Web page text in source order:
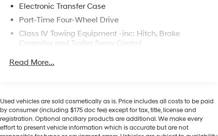
Electronic Transfer Case
Part-Time Four-Wheel Drive
Class IV Towing Equipment -inc: Hitch, Brake
Controller and Trailer Sway Control
Trailer Wiring Harness
Front Anti-Roll Bar
Electric Power-Assist Speed-Sensing Steering
22.5 Gal. Fuel Tank
Read More...
Used vehicles are sold cosmetically as is. Price includes all costs to be paid
by consumer (including $175 doc fee) except for tax, title, license and
registration. Optional ancillary products are additional. We make every
effort to present vehicle information which is accurate but are not